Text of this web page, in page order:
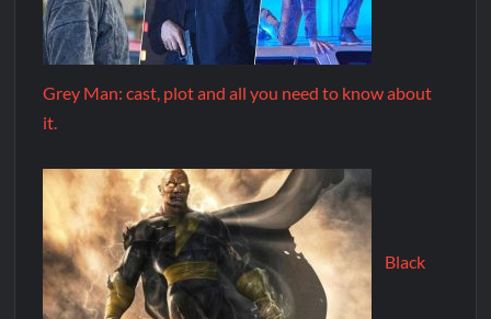
Grey Man: cast, plot and all you need to know about
it.
Black